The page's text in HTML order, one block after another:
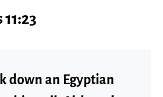
down an Egyptian